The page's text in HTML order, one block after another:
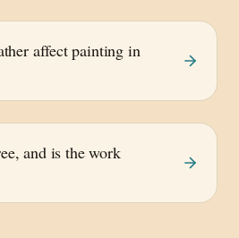
affect painting in
and is the work